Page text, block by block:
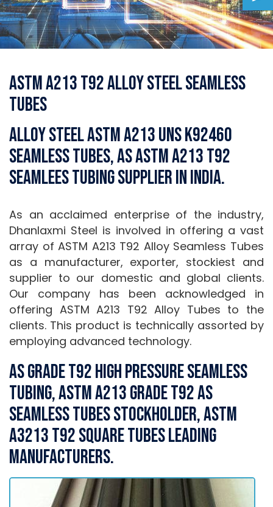
ASTM A213 T92 Alloy Steel Seamless
Tubes
Alloy Steel ASTM A213 UNS K92460
Seamless Tubes, AS ASTM A213 T92
Seamlees Tubing Supplier in India.
As an acclaimed enterprise of the industry,
Dhanlaxmi Steel is involved in offering a vast
array of ASTM A213 T92 Alloy Seamless Tubes
as a manufacturer, exporter, stockiest and
supplier to our domestic and global clients.
Our company has been acknowledged in
offering ASTM A213 T92 Alloy Tubes to the
clients. This product is technically assorted by
employing advanced technology.
AS Grade T92 High Pressure Seamless
Tubing, ASTM A213 Grade T92 AS
Seamless Tubes Stockholder, ASTM
A3213 T92 Square Tubes Leading
Manufacturers.